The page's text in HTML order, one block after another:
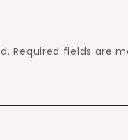
Required fields are